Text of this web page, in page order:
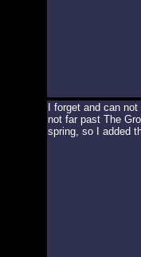
I forget and can
not far past The
spring, so I added